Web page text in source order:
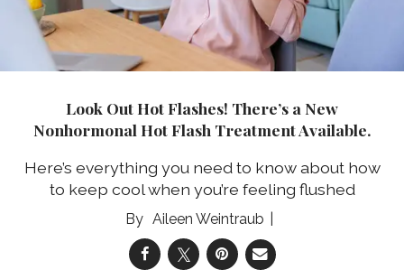
Look Out Hot Flashes! There’s a New
Nonhormonal Hot Flash Treatment Available.
Here’s everything you need to know about how
to keep cool when you’re feeling flushed
Aileen Weintraub